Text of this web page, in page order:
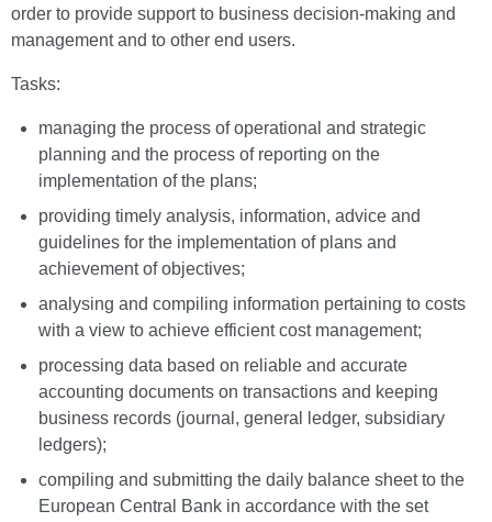
order to provide support to business decision-making and
management and to other end users.
Tasks:
managing the process of operational and strategic
planning and the process of reporting on the
implementation of the plans;
providing timely analysis, information, advice and
guidelines for the implementation of plans and
achievement of objectives;
analysing and compiling information pertaining to costs
with a view to achieve efficient cost management;
processing data based on reliable and accurate
accounting documents on transactions and keeping
business records (journal, general ledger, subsidiary
ledgers);
compiling and submitting the daily balance sheet to the
European Central Bank in accordance with the set